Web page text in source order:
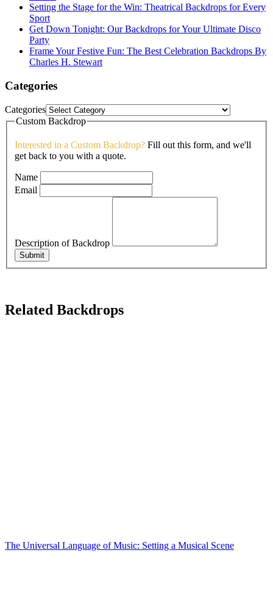
Setting the Stage for the Win: Theatrical Backdrops for Every
Sport
Get Down Tonight: Our Backdrops for Your Ultimate Disco
Party
Frame Your Festive Fun: The Best Celebration Backdrops By
Charles H. Stewart
Categories
Categories
Custom Backdrop
Interested in a Custom Backdrop? Fill out this form, and we'll
get back to you with a quote.
Name
Email
Description of Backdrop
Submit
Related Backdrops
The Universal Language of Music: Setting a Musical Scene